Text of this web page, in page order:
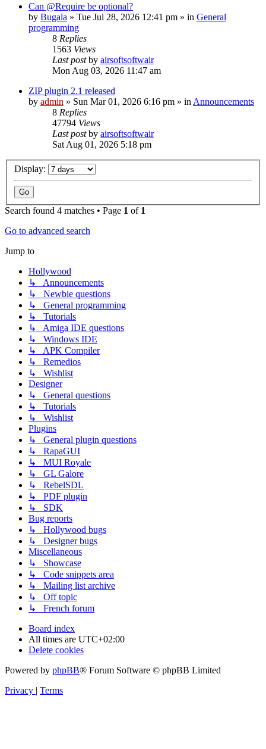
Can @Require be optional?
by Bugala » Tue Jul 28, 2026 12:41 pm » in General
programming
8 Replies
1563 Views
Last postby airsoftsoftwair
Mon Aug 03, 2026 11:47 am
ZIP plugin 2.1 released
by admin » Sun Mar 01, 2026 6:16 pm » in Announcements
8 Replies
47794 Views
Last postby airsoftsoftwair
Sat Aug 01, 2026 5:18 pm
Display:
Search found 4 matches • Page 1 of 1
Go to advanced search
Jump to
Hollywood
↳ Announcements
↳ Newbie questions
↳ General programming
↳ Tutorials
↳ Amiga IDE questions
↳ Windows IDE
↳ APK Compiler
↳ Remedios
↳ Wishlist
Designer
↳ General questions
↳ Tutorials
↳ Wishlist
Plugins
↳ General plugin questions
↳ RapaGUI
↳ MUI Royale
↳ GL Galore
↳ RebelSDL
↳ PDF plugin
↳ SDK
Bug reports
↳ Hollywood bugs
↳ Designer bugs
Miscellaneous
↳ Showcase
↳ Code snippets area
↳ Mailing list archive
↳ Off topic
↳ French forum
Board index
All times are UTC+02:00
Delete cookies
Powered by phpBB® Forum Software © phpBB Limited
Privacy
Terms